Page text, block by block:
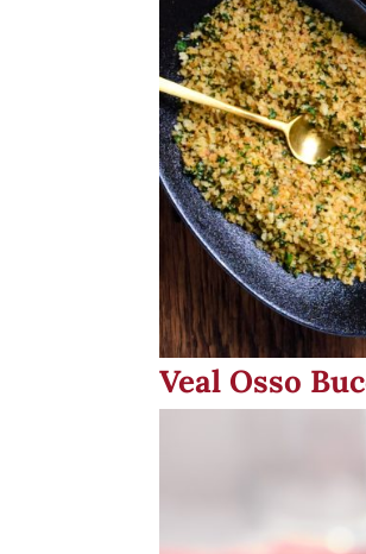
Veal Osso